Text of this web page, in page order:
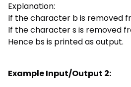
Explanation:
If the character b is removed
If the character s is removed
Hence bs is printed as output.
Example Input/Output 2: